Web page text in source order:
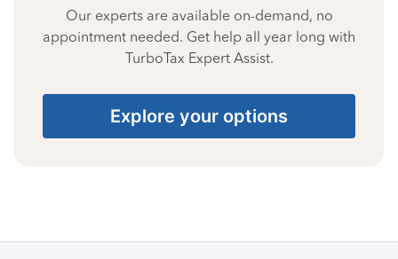
Our experts are available on-demand, no
appointment needed. Get help all year long with
TurboTax Expert Assist.
Explore your options